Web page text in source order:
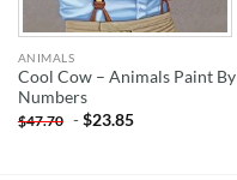
ANIMALS
Cool Cow – Animals Paint By
Numbers
$47.70 -$23.85